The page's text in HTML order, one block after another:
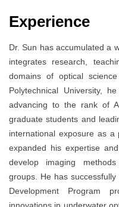
Experience
Dr. Sun has accumulated a
integrates research,
domains of optical
Polytechnical University,
advancing to the rank of
graduate students and
international exposure as a
expanded his expertise
develop imaging
groups. He has
Development Program